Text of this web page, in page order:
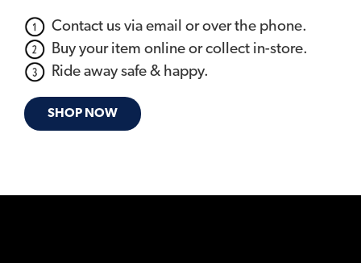
Contact us via email or over the phone.
Buy your item online or collect in-store.
Ride away safe & happy.
SHOP NOW